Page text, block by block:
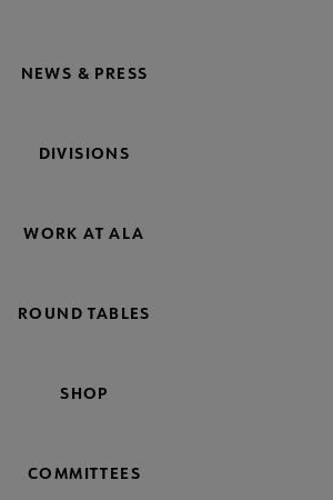
NEWS & PRESS
DIVISIONS
WORK AT ALA
ROUND TABLES
SHOP
COMMITTEES